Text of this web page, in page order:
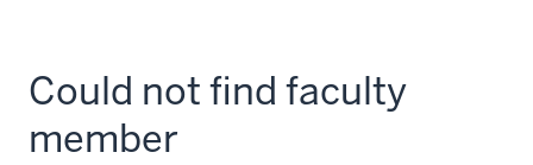
Could not find faculty
member